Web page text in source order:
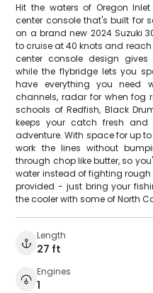
Hit the waters of Oregon
center console that's built for
on a brand new 2024 Suzuki
to cruise at 40 knots and
center console design
while the flybridge lets you
have everything you need
channels, radar for when fog
schools of Redfish, Black
keeps your catch fresh
adventure. With space for up
work the lines without
through chop like butter, so
water instead of fighting rough
provided - just bring your
the cooler with some of North
Length
27 ft
Engines
1